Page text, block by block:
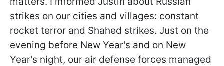
strikes on our cities and villages: constant
rocket terror and Shahed strikes. Just on the
evening before New Year's and on New
Year's night, our air defense forces managed